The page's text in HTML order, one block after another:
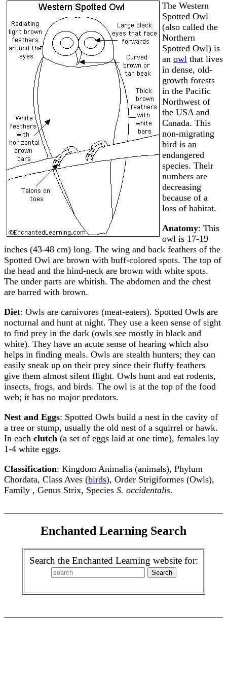
The Western
Spotted Owl
(also called the
Northern
Spotted Owl) is
an owl that lives
in dense, old-
growth forests
in the Pacific
Northwest of
the USA and
Canada. This
non-migrating
bird is an
endangered
species. Their
numbers are
decreasing
because of a
loss of habitat.
Anatomy: This
owl is 17-19
inches (43-48 cm) long. The wing and back feathers of the
Spotted Owl are brown with buff-colored spots. The top of
the head and the hind-neck are brown with white spots.
The under parts are whitish. The abdomen and the chest
are barred with brown.
Diet: Owls are carnivores (meat-eaters). Spotted Owls are
nocturnal and hunt at night. They use a keen sense of sight
to find prey in the dark (owls see mostly in black and
white). They have an acute sense of hearing which also
helps in finding meals. Owls are stealth hunters; they can
easily sneak up on their prey since their fluffy feathers
give them almost silent flight. Owls hunt and eat rodents,
insects, frogs, and birds. The owl is at the top of the food
web; it has no major predators.
Nest and Eggs: Spotted Owls build a nest in the cavity of
a tree or stump, usually the old nest of a squirrel or hawk.
In each clutch (a set of eggs laid at one time), females lay
1-4 white eggs.
Classification: Kingdom Animalia (animals), Phylum
Chordata, Class Aves (birds), Order Strigiformes (Owls),
Family , Genus Strix, Species S. occidentalis.
Enchanted Learning Search
Search the Enchanted Learning website for: